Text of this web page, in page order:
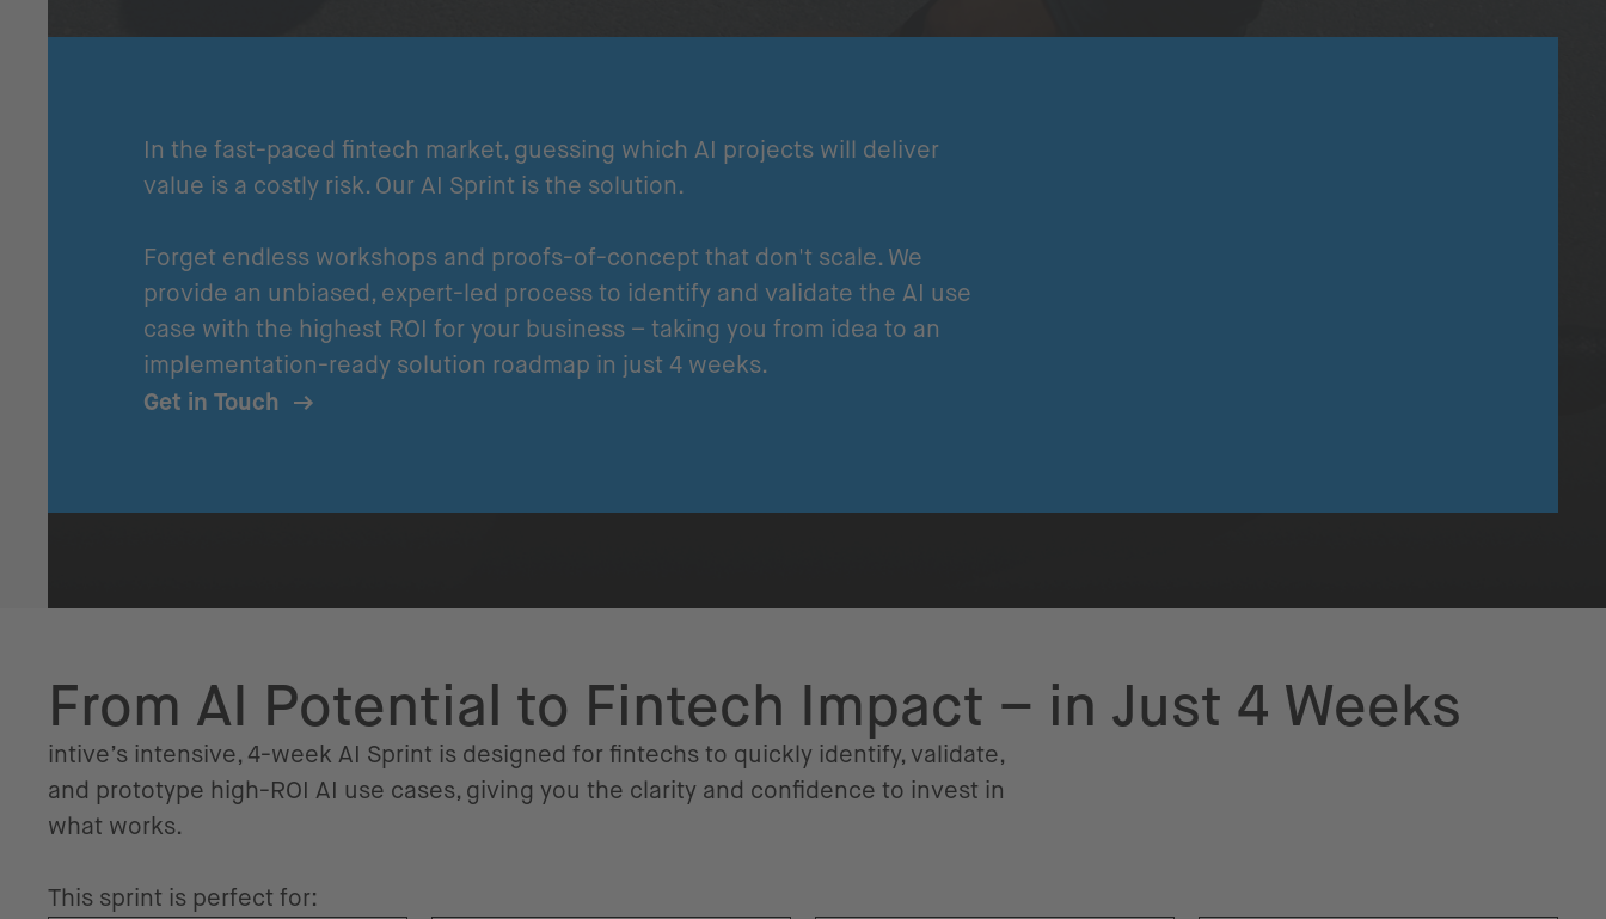
In the fast-paced fintech market, guessing which AI projects will deliver
value is a costly risk. Our AI Sprint is the solution.
Forget endless workshops and proofs-of-concept that don't scale. We
provide an unbiased, expert-led process to identify and validate the AI use
case with the highest ROI for your business – taking you from idea to an
implementation-ready solution roadmap in just 4 weeks.
Get in Touch
From AI Potential to Fintech Impact – in Just 4 Weeks
intive’s intensive, 4-week AI Sprint is designed for fintechs to quickly identify, validate,
and prototype high-ROI AI use cases, giving you the clarity and confidence to invest in
what works.
This sprint is perfect for: